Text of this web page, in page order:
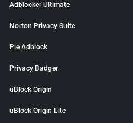
Adblocker Ultimate
Norton Privacy Suite
Pie Adblock
Privacy Badger
uBlock Origin
uBlock Origin Lite